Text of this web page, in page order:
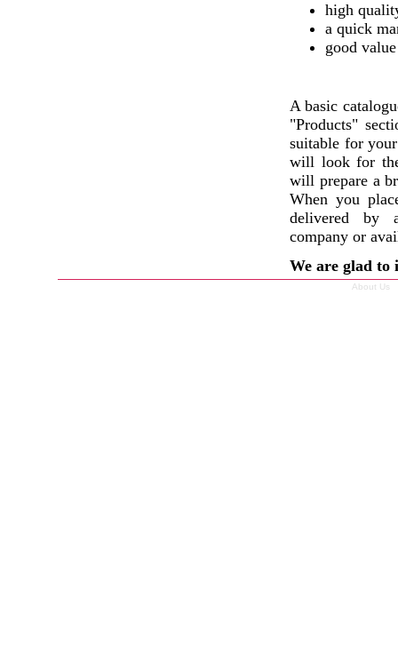
high
a quick
good
A basic
"Products"
suitable for
will look for
will prepare a
When you
delivered by
company or
We are glad to
About Us